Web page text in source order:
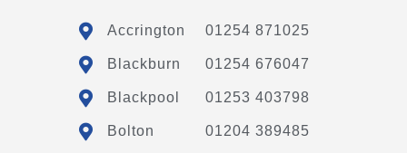
Accrington 01254 871025
Blackburn 01254 676047
Blackpool 01253 403798
Bolton 01204 389485